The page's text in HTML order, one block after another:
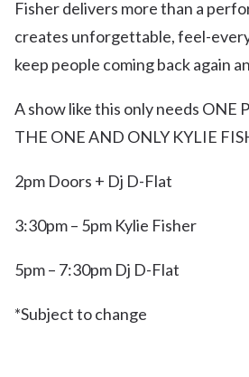
Fisher delivers more than a
creates unforgettable, feel-
keep people coming back again
A show like this only needs ONE
THE ONE AND ONLY KYLIE
2pm Doors + Dj D-Flat
3:30pm – 5pm Kylie Fisher
5pm – 7:30pm Dj D-Flat
*Subject to change